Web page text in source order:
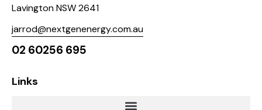
Lavington NSW 2641
jarrod@nextgenenergy.com.au
02 60256 695
Links